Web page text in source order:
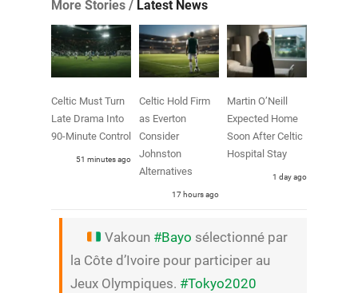
More Stories / Latest News
Celtic Must Turn
Late Drama Into
90-Minute Control
51 minutes ago
Celtic Hold Firm
as Everton
Consider
Johnston
Alternatives
17 hours ago
Martin O’Neill
Expected Home
Soon After Celtic
Hospital Stay
1 day ago
Vakoun #Bayo sélectionné par
la Côte d’Ivoire pour participer au
Jeux Olympiques. #Tokyo2020